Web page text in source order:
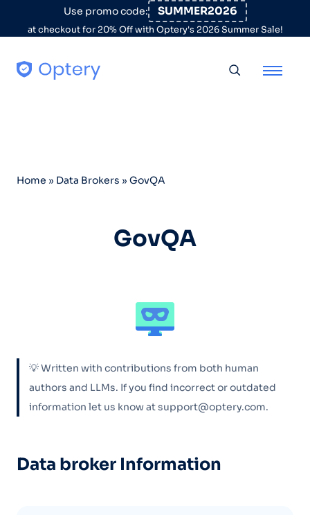
Skip to contentUse promo code: SUMMER2026
at checkout for 20% Off with Optery's 2026 Summer Sale!
Home » Data Brokers » GovQA
GovQA
💡 Written with contributions from both human
authors and LLMs. If you find incorrect or outdated
information let us know at support@optery.com.
Data broker Information